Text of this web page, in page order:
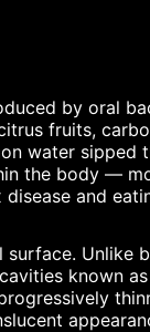
by oral
fruits,
water sipped
the body —
and
Unlike
known